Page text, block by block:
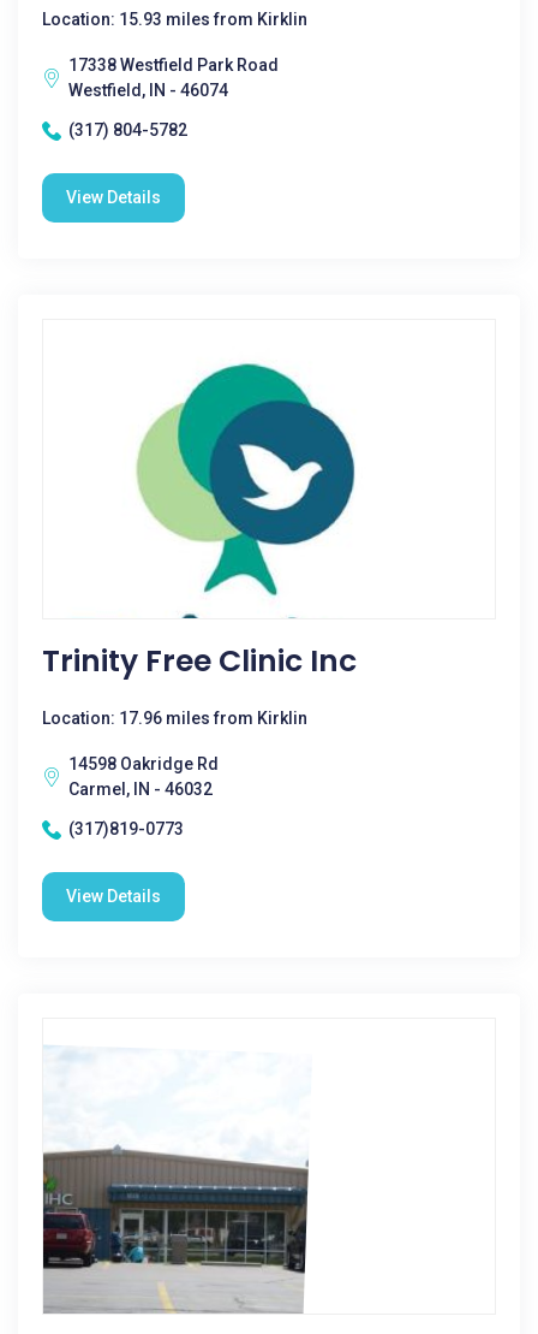
Location: 15.93 miles from Kirklin
17338 Westfield Park Road
Westfield, IN - 46074
(317) 804-5782
View Details
Trinity Free Clinic Inc
Location: 17.96 miles from Kirklin
14598 Oakridge Rd
Carmel, IN - 46032
(317)819-0773
View Details